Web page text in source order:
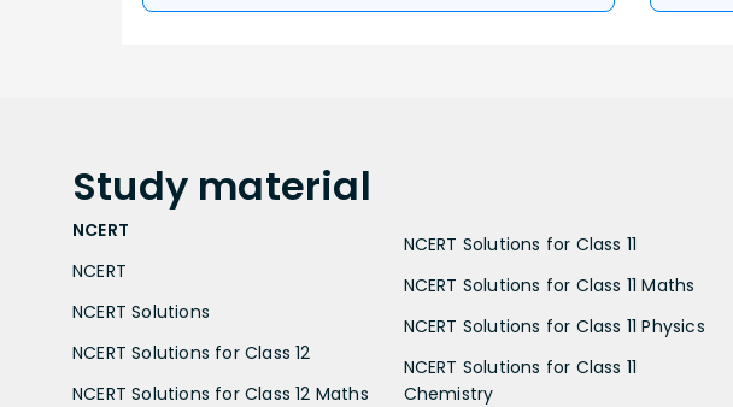
Study material
NCERT
NCERT
NCERT Solutions
NCERT Solutions for Class 12
NCERT Solutions for Class 12 Maths
NCERT Solutions for Class 11
NCERT Solutions for Class 11 Maths
NCERT Solutions for Class 11 Physics
NCERT Solutions for Class 11
Chemistry